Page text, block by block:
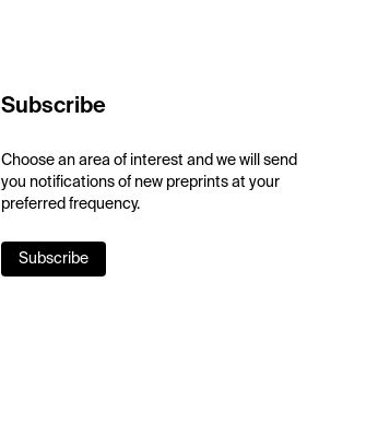
Subscribe
Choose an area of interest and we will send
you notifications of new preprints at your
preferred frequency.
Subscribe